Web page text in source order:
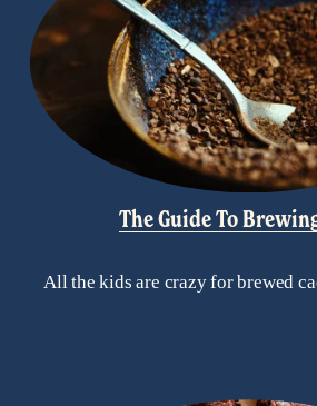
The Guide To
All the kids are crazy for brewed